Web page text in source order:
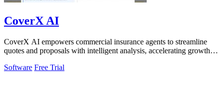
CoverX AI
CoverX AI empowers commercial insurance agents to streamline
quotes and proposals with intelligent analysis, accelerating growth
Software Free Trial